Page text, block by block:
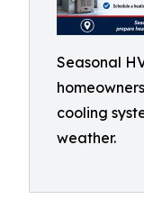
Seasonal
cooling
weather.